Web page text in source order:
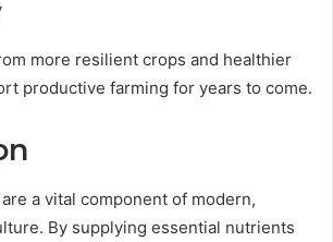
more resilient crops and healthier
productive farming for years to come.
a vital component of modern,
By supplying essential nutrients